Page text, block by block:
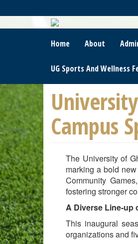
To
Main
Home About
UG Sports And Wellness
Campus
The University of
marking a bold
Community
fostering stronger
A Diverse Line-up
This inaugural
organizations and